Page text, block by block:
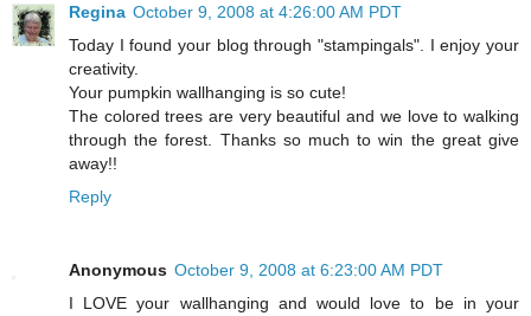
Regina October 9, 2008 at 4:26:00 AM PDT
Today I found your blog through "stampingals". I enjoy your
creativity.
Your pumpkin wallhanging is so cute!
The colored trees are very beautiful and we love to walking
through the forest. Thanks so much to win the great give
away!!
Reply
Anonymous October 9, 2008 at 6:23:00 AM PDT
I LOVE your wallhanging and would love to be in your